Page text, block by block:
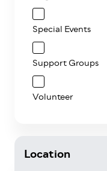
Special Events
Support Groups
Volunteer
Location